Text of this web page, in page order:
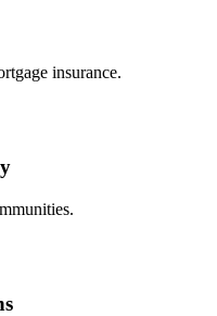
insurance.